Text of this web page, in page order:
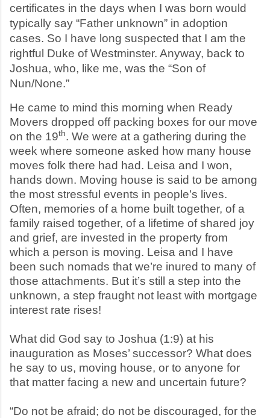
certificates in the days when I was born would
typically say “Father unknown” in adoption
cases. So I have long suspected that I am the
rightful Duke of Westminster. Anyway, back to
Joshua, who, like me, was the “Son of
Nun/None.”
He came to mind this morning when Ready
Movers dropped off packing boxes for our move
on the 19th. We were at a gathering during the
week where someone asked how many house
moves folk there had had. Leisa and I won,
hands down. Moving house is said to be among
the most stressful events in people’s lives.
Often, memories of a home built together, of a
family raised together, of a lifetime of shared joy
and grief, are invested in the property from
which a person is moving. Leisa and I have
been such nomads that we’re inured to many of
those attachments. But it’s still a step into the
unknown, a step fraught not least with mortgage
interest rate rises!
What did God say to Joshua (1:9) at his
inauguration as Moses’ successor? What does
he say to us, moving house, or to anyone for
that matter facing a new and uncertain future?
“Do not be afraid; do not be discouraged, for the